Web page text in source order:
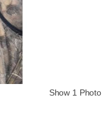
Show 1 Photo